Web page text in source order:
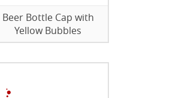
Beer Bottle Cap with
Yellow Bubbles